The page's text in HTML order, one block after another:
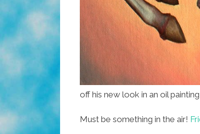
off his new look in an oil painting
Must be something in the air!